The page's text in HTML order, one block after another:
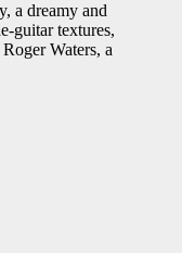
a dreamy and
guitar textures,
Waters, a